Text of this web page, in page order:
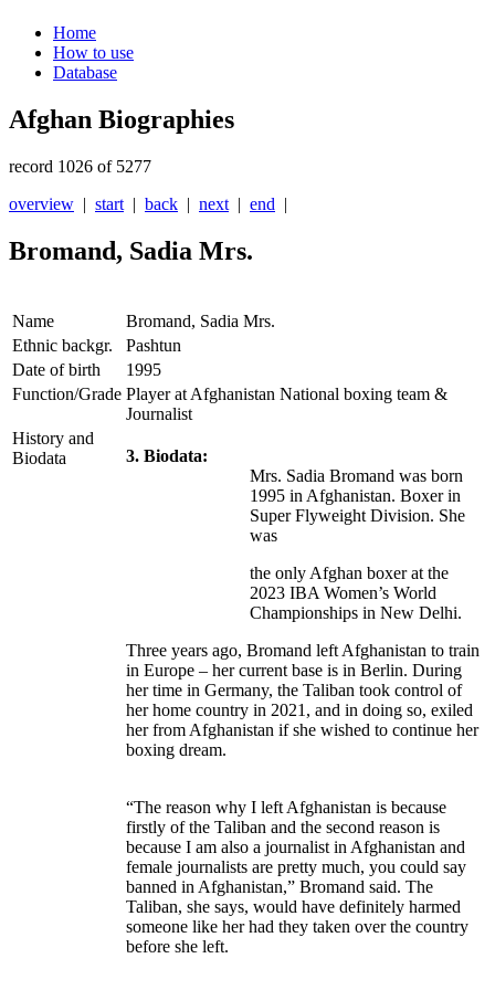
Home
How to use
Database
Afghan Biographies
record 1026 of 5277
overview | start | back | next | end |
Bromand, Sadia Mrs.
Name
Bromand, Sadia Mrs.
Ethnic backgr.
Pashtun
Date of birth
1995
Function/Grade Player at Afghanistan National boxing team &
Journalist
History and
Biodata
3. Biodata:
Mrs. Sadia Bromand was born
1995 in Afghanistan. Boxer in
Super Flyweight Division. She
was
the only Afghan boxer at the
2023 IBA Women’s World
Championships in New Delhi.
Three years ago, Bromand left Afghanistan to train
in Europe – her current base is in Berlin. During
her time in Germany, the Taliban took control of
her home country in 2021, and in doing so, exiled
her from Afghanistan if she wished to continue her
boxing dream.
“The reason why I left Afghanistan is because
firstly of the Taliban and the second reason is
because I am also a journalist in Afghanistan and
female journalists are pretty much, you could say
banned in Afghanistan,” Bromand said. The
Taliban, she says, would have definitely harmed
someone like her had they taken over the country
before she left.